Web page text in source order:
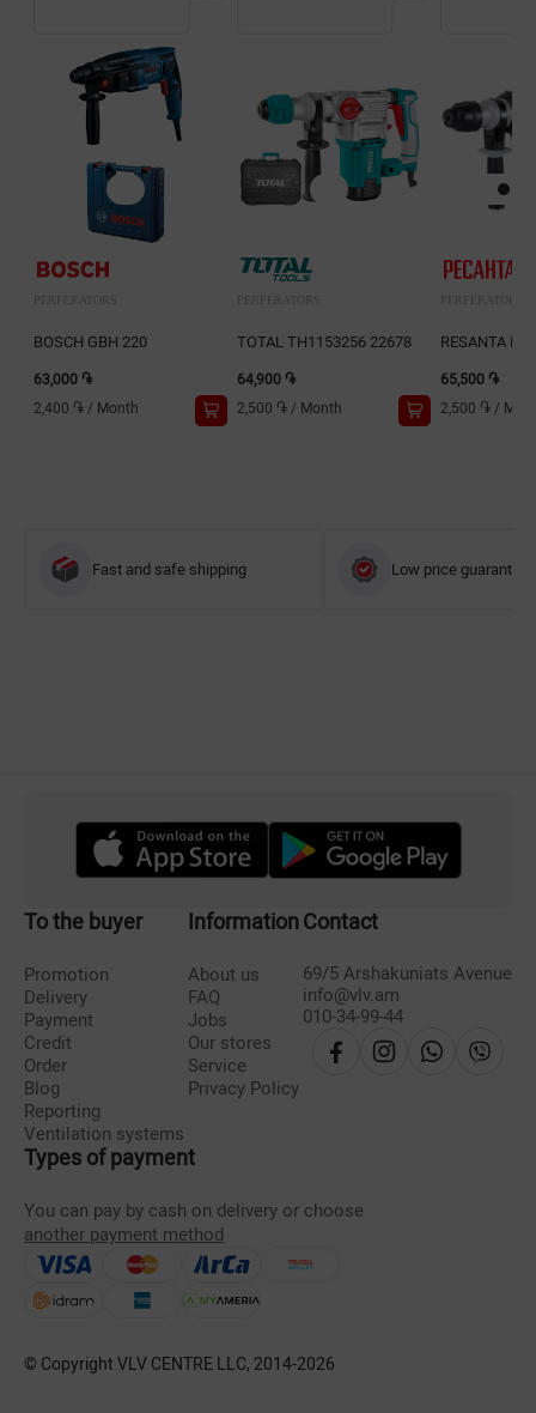
PERFERATORS
BOSCH GBH 220
63,000 ֏
2,400 ֏ / Month
PERFERATORS
TOTAL TH1153256 22678
64,900 ֏
2,500 ֏ / Month
PERFERATORS
RESANTA
65,500 ֏
2,500 ֏ /
Fast and safe shipping Low price guarantee
To the buyer
Promotion
Delivery
Payment
Credit
Order
Blog
Reporting
Ventilation systems
Information
About us
FAQ
Jobs
Our stores
Service
Privacy Policy
Contact
69/5 Arshakuniats Avenue
info@vlv.am
010-34-99-44
Types of payment
You can pay by cash on delivery or choose
another payment method
© Copyright VLV CENTRE LLC, 2014-2026